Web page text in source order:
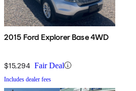
2015 Ford Explorer Base 4WD
$15,294 Fair Deal
Includes dealer fees